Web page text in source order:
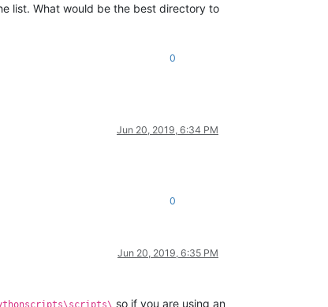
list. What would be the best directory to
0
Jun 20, 2019, 6:34 PM
0
Jun 20, 2019, 6:35 PM
so if you are using an